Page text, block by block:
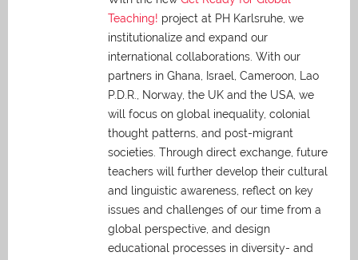
Teaching! project at PH Karlsruhe, we
institutionalize and expand our
international collaborations. With our
partners in Ghana, Israel, Cameroon, Lao
P.D.R., Norway, the UK and the USA, we
will focus on global inequality, colonial
thought patterns, and post-migrant
societies. Through direct exchange, future
teachers will further develop their cultural
and linguistic awareness, reflect on key
issues and challenges of our time from a
global perspective, and design
educational processes in diversity- and